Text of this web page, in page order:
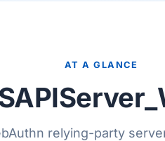
AT A GLANCE
relying-party